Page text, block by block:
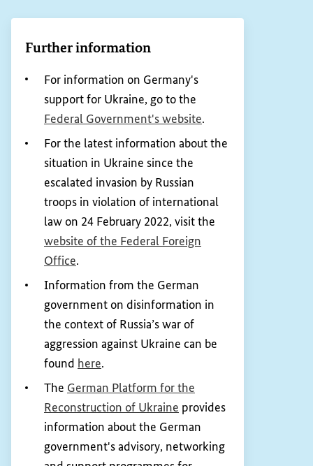
Further information
For information on Germany's
support for Ukraine, go to the
Federal Government's website(External link)
.
For the latest information about the
situation in Ukraine since the
escalated invasion by Russian
troops in violation of international
law on 24 February 2022, visit the
website of the Federal Foreign
Office(External link)
.
Information from the German
government on disinformation in
the context of Russia’s war of
aggression against Ukraine can be
found here(External link)
.
The German Platform for the
Reconstruction of Ukraine (External link)
provides
information about the German
government's advisory, networking